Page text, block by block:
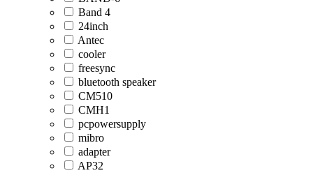
Band 4
24inch
Antec
cooler
freesync
bluetooth speaker
CM510
CMH1
pcpowersupply
mibro
adapter
AP32